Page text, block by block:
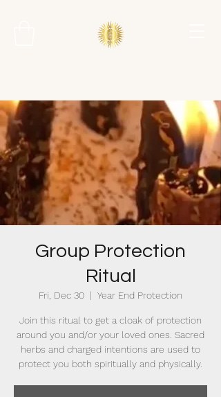
Group Protection
Ritual
Fri, Dec 30
  |
Year End Protection
Join this ritual to get a cloak of protection
around you and/or your loved ones. Sacred
herbs and charged intentions are used to
protect you both spiritually and physically.